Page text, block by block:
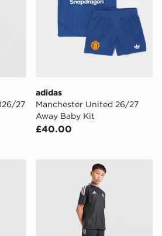
27
adidas
Manchester United 26/27
Away Baby Kit
£40.00
26 Training Shorts Junior
adidas Newcastle United